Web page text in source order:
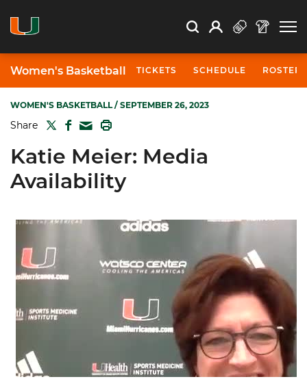
Search Search
Open Search
Profile
Women's Basketball TICKETS SCHEDULE ROSTER
WOMEN'S BASKETBALL/ SEPTEMBER 26, 2023
Share TWITTER
FACEBOOK
MAIL
Katie Meier: Media
Availability